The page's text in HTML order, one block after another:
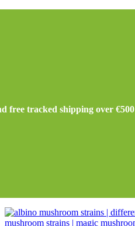
free tracked shipping over €500